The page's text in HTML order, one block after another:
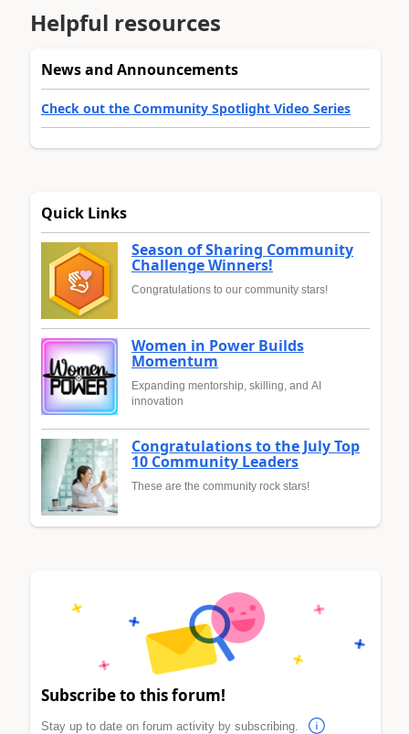
Helpful resources
News and Announcements
Check out the Community Spotlight Video Series
Quick Links
Season of Sharing Community
Challenge Winners!
Congratulations to our community stars!
Women in Power Builds
Momentum
Expanding mentorship, skilling, and AI
innovation
Congratulations to the July Top
10 Community Leaders
These are the community rock stars!
Subscribe to this forum!
Stay up to date on forum activity by subscribing.